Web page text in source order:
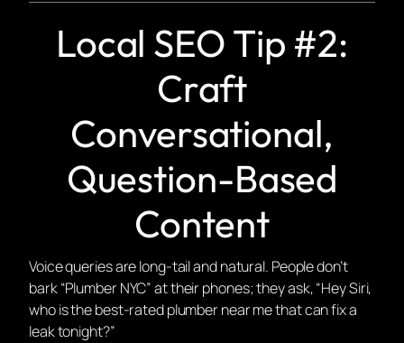
Local SEO Tip #2:
Craft
Conversational,
Question-Based
Content
Voice queries are long-tail and natural. People don’t
bark “Plumber NYC” at their phones; they ask, “Hey Siri,
who is the best-rated plumber near me that can fix a
leak tonight?”